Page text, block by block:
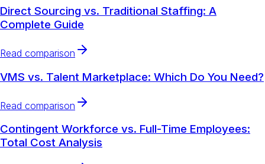
Direct Sourcing vs. Traditional Staffing: A
Complete Guide
Read comparison
VMS vs. Talent Marketplace: Which Do You Need?
Read comparison
Contingent Workforce vs. Full-Time Employees:
Total Cost Analysis